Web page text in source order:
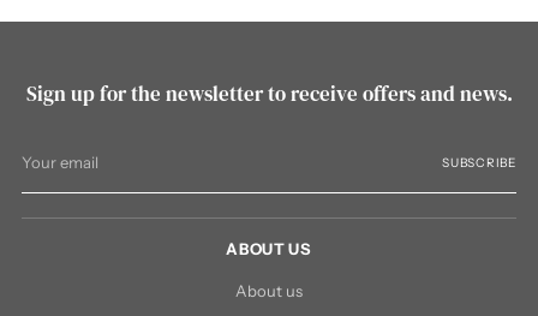
Sign up for the newsletter to receive offers and news.
email
SUBSCRIBE
ABOUT US
About us